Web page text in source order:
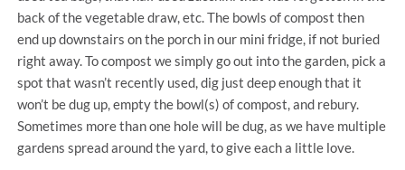
back of the vegetable draw, etc. The bowls of compost then
end up downstairs on the porch in our mini fridge, if not buried
right away. To compost we simply go out into the garden, pick a
spot that wasn’t recently used, dig just deep enough that it
won’t be dug up, empty the bowl(s) of compost, and rebury.
Sometimes more than one hole will be dug, as we have multiple
gardens spread around the yard, to give each a little love.